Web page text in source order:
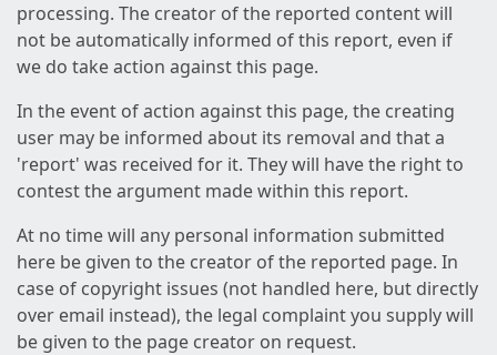
processing. The creator of the reported content will
not be automatically informed of this report, even if
we do take action against this page.
In the event of action against this page, the creating
user may be informed about its removal and that a
'report' was received for it. They will have the right to
contest the argument made within this report.
At no time will any personal information submitted
here be given to the creator of the reported page. In
case of copyright issues (not handled here, but directly
over email instead), the legal complaint you supply will
be given to the page creator on request.